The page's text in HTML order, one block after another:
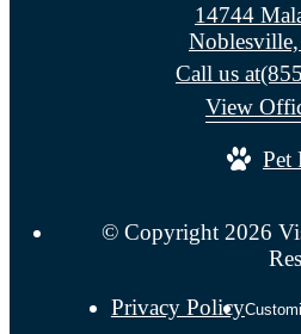
14744
Call us at
View
Pet
© Copyright 2026
Privacy Policy